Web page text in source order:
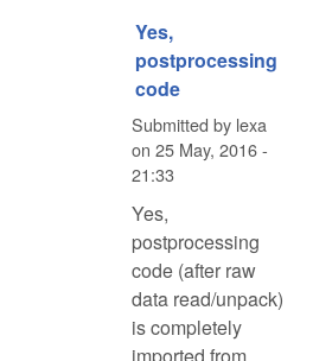
Yes,
postprocessing
code
Submitted by lexa
on 25 May, 2016 -
21:33
Yes,
postprocessing
code (after raw
data read/unpack)
is completely